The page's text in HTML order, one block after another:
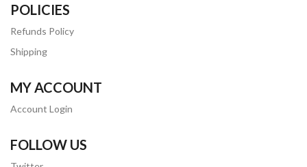
POLICIES
Refunds Policy
Shipping
MY ACCOUNT
Account Login
FOLLOW US